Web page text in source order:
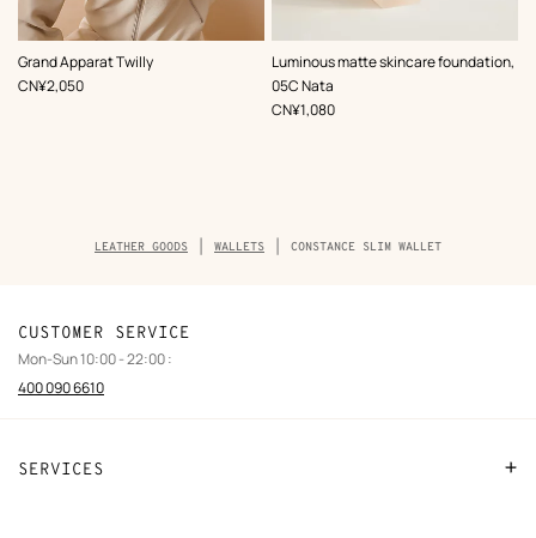
Grand Apparat Twilly
,Color:
Beige/Natural
,Price
CN¥2,050
Luminous matte skincare foundation,
05C Nata
, Color:
Beige/Natural
,Price
CN¥1,080
Breadcrumb
trail
LEATHER GOODS WALLETS CONSTANCE SLIM WALLET
SERVICES
CUSTOMER SERVICE
Mon-Sun 10:00 - 22:00 :
400 090 6610